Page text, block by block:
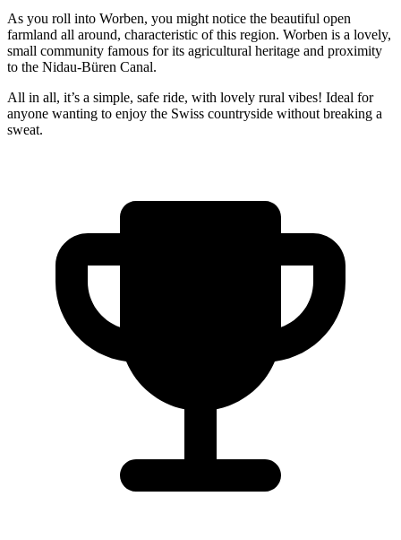
As you roll into Worben, you might notice the beautiful open
farmland all around, characteristic of this region. Worben is a lovely,
small community famous for its agricultural heritage and proximity
to the Nidau-Büren Canal.
All in all, it’s a simple, safe ride, with lovely rural vibes! Ideal for
anyone wanting to enjoy the Swiss countryside without breaking a
sweat.